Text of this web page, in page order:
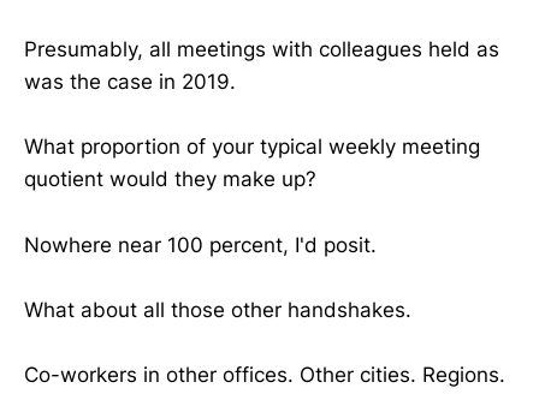
Presumably, all meetings with colleagues held as
was the case in 2019.
What proportion of your typical weekly meeting
quotient would they make up?
Nowhere near 100 percent, I'd posit.
What about all those other handshakes.
Co-workers in other offices. Other cities. Regions.